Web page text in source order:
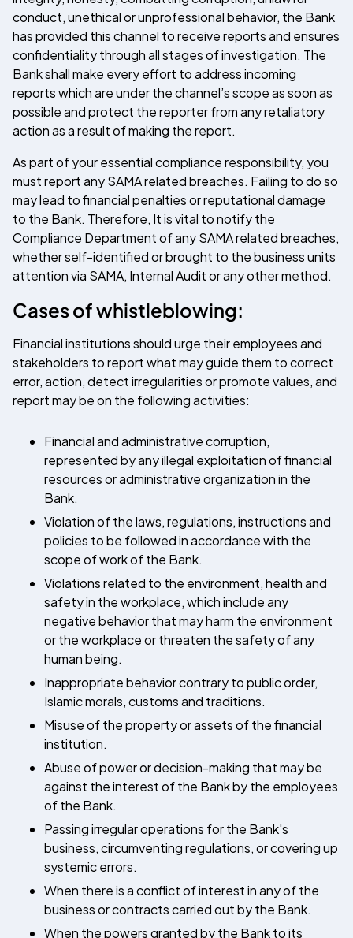
conduct, unethical or unprofessional behavior, the Bank
has provided this channel to receive reports and ensures
confidentiality through all stages of investigation. The
Bank shall make every effort to address incoming
reports which are under the channel’s scope as soon as
possible and protect the reporter from any retaliatory
action as a result of making the report.
As part of your essential compliance responsibility, you
must report any SAMA related breaches. Failing to do so
may lead to financial penalties or reputational damage
to the Bank. Therefore, It is vital to notify the
Compliance Department of any SAMA related breaches,
whether self-identified or brought to the business units
attention via SAMA, Internal Audit or any other method.
Cases of whistleblowing:
Financial institutions should urge their employees and
stakeholders to report what may guide them to correct
error, action, detect irregularities or promote values, and
report may be on the following activities:
Financial and administrative corruption,
represented by any illegal exploitation of financial
resources or administrative organization in the
Bank.
Violation of the laws, regulations, instructions and
policies to be followed in accordance with the
scope of work of the Bank.
Violations related to the environment, health and
safety in the workplace, which include any
negative behavior that may harm the environment
or the workplace or threaten the safety of any
human being.
Inappropriate behavior contrary to public order,
Islamic morals, customs and traditions.
Misuse of the property or assets of the financial
institution.
Abuse of power or decision-making that may be
against the interest of the Bank by the employees
of the Bank.
Passing irregular operations for the Bank's
business, circumventing regulations, or covering up
systemic errors.
When there is a conflict of interest in any of the
business or contracts carried out by the Bank.
When the powers granted by the Bank to its